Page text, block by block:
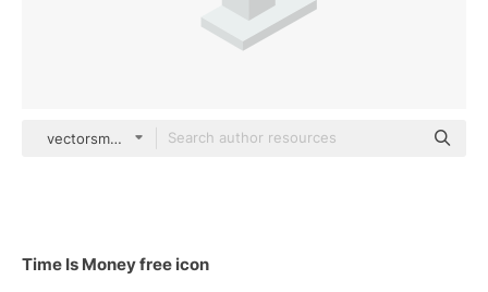
vectorsmarket15 Isometric
Time Is Money free icon